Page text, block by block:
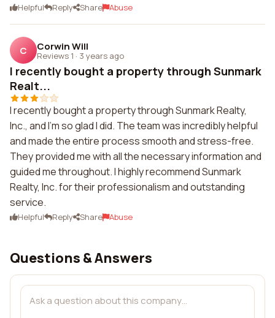
Helpful Reply Share Abuse
C Corwin Will
Reviews 1 · 3 years ago
I recently bought a property through Sunmark
Realt...
I recently bought a property through Sunmark Realty,
Inc., and I'm so glad I did. The team was incredibly helpful
and made the entire process smooth and stress-free.
They provided me with all the necessary information and
guided me throughout. I highly recommend Sunmark
Realty, Inc. for their professionalism and outstanding
service.
Helpful Reply Share Abuse
Questions & Answers